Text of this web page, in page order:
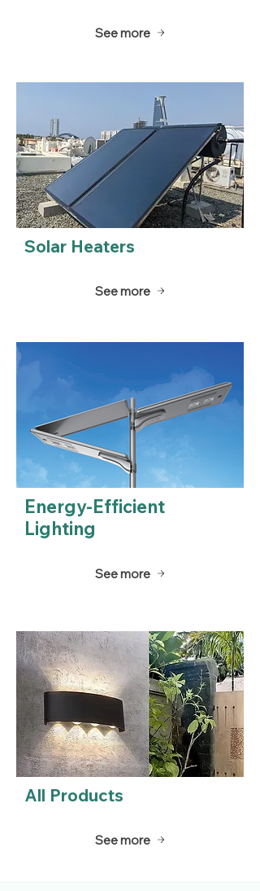
See more
Solar Heaters
See more
Energy-Efficient
Lighting
See more
All Products
See more